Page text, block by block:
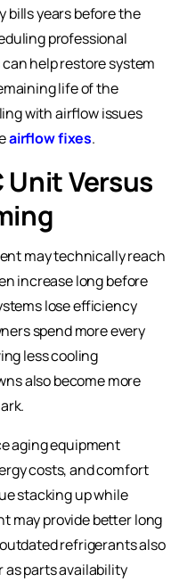
bills years before the
professional
help restore system
life of the
with airflow issues
airflow fixes.
Unit Versus
may technically reach
increase long before
lose efficiency
spend more every
less cooling
also become more
aging equipment
costs, and comfort
stacking up while
may provide better long
refrigerants also
as parts availability